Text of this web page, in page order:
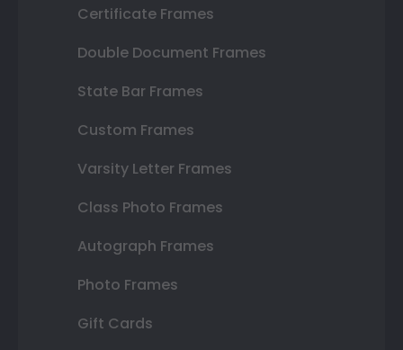
Certificate Frames
Double Document Frames
State Bar Frames
Custom Frames
Varsity Letter Frames
Class Photo Frames
Autograph Frames
Photo Frames
Gift Cards